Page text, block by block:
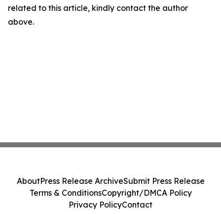
related to this article, kindly contact the author
above.
AboutPress Release ArchiveSubmit Press Release
Terms & ConditionsCopyright/DMCA Policy
Privacy PolicyContact